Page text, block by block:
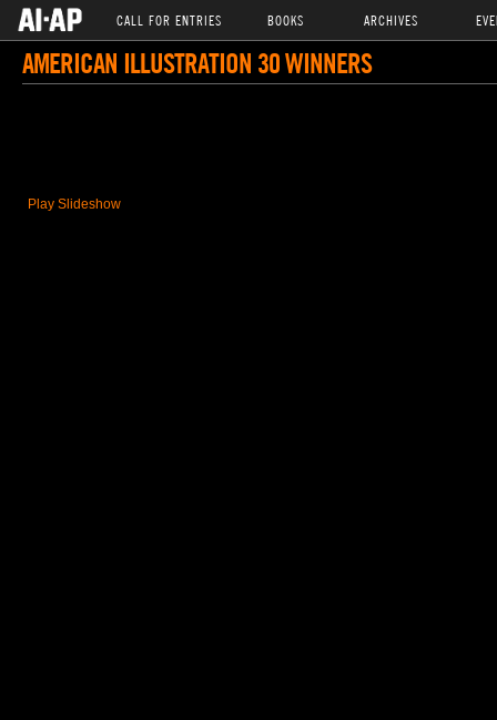
CALL FOR ENTRIES BOOKS ARCHIVES
AMERICAN ILLUSTRATION 30 WINNERS
Play Slideshow